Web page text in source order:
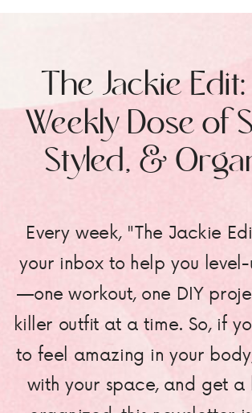
Every week, "The Jackie
your inbox to help you
—one workout, one DIY
killer outfit at a time. So, if
to feel amazing in your
with your space, and get
The Jackie
Weekly Dose of
Styled, &